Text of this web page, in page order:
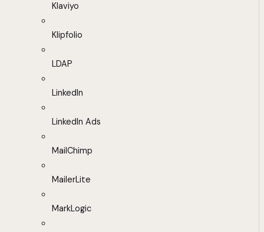
Klaviyo
Klipfolio
LDAP
LinkedIn
LinkedIn Ads
MailChimp
MailerLite
MarkLogic